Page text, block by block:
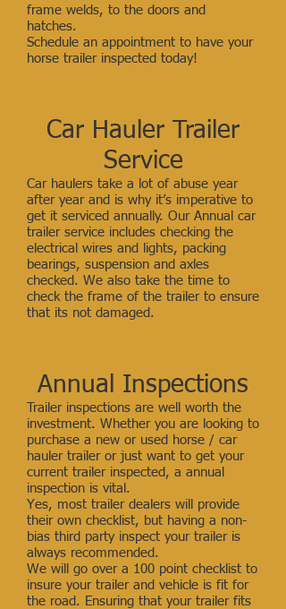
frame welds, to the doors and
hatches.
Schedule an appointment to have your
horse trailer inspected today!
Car Hauler Trailer
Service
Car haulers take a lot of abuse year
after year and is why it’s imperative to
get it serviced annually. Our Annual car
trailer service includes checking the
electrical wires and lights, packing
bearings, suspension and axles
checked. We also take the time to
check the frame of the trailer to ensure
that its not damaged.
Annual Inspections
Trailer inspections are well worth the
investment. Whether you are looking to
purchase a new or used horse / car
hauler trailer or just want to get your
current trailer inspected, a annual
inspection is vital.
Yes, most trailer dealers will provide
their own checklist, but having a non-
bias third party inspect your trailer is
always recommended.
We will go over a 100 point checklist to
insure your trailer and vehicle is fit for
the road. Ensuring that your trailer fits